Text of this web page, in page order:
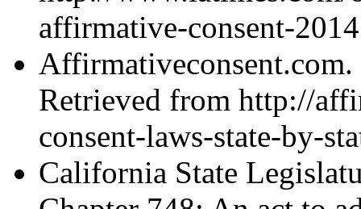
affirmative-consent-
Affirmativeconsent.com.
Retrieved from http://
consent-laws-state-by-
California State